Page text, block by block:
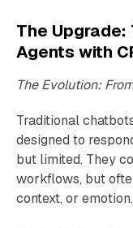
The Upgrade:
Agents with
The Evolution:
Traditional
designed to
but limited. They
workflows, but
context, or emotion.